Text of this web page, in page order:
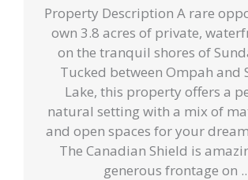
Property Description A rare
own 3.8 acres of private,
on the tranquil shores of
Tucked between Ompah and
Lake, this property offers a
natural setting with a mix of
and open spaces for your
The Canadian Shield is
generous frontage on